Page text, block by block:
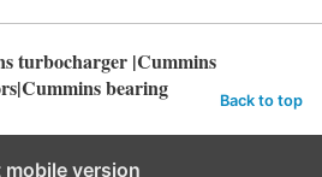
turbocharger |Cummins
bearing
Back to top
mobile version